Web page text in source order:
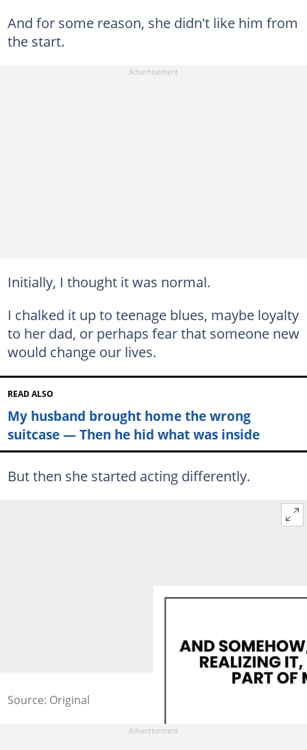
And for some reason, she didn't like him from
the start.
Initially, I thought it was normal.
I chalked it up to teenage blues, maybe loyalty
to her dad, or perhaps fear that someone new
would change our lives.
READ ALSO
My husband brought home the wrong
suitcase — Then he hid what was inside
But then she started acting differently.
Source: Original